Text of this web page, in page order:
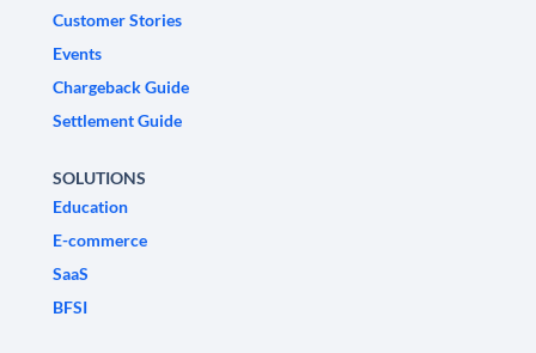
Customer Stories
Events
Chargeback Guide
Settlement Guide
SOLUTIONS
Education
E-commerce
SaaS
BFSI